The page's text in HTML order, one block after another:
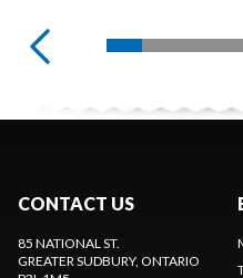
CONTACT US
85 NATIONAL ST.
GREATER SUDBURY, ONTARIO